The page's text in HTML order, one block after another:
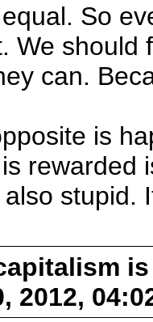
So
We
can.
is
rewarded
stupid.
2012,